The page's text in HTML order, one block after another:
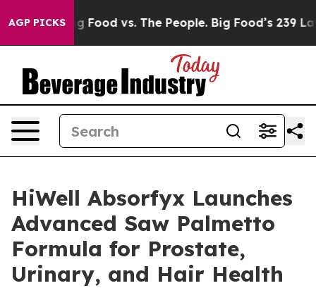
AGP PICKS
Food vs. The People. Big Food’s 239 Lawsuits
HiWell Absorfyx Launches
Advanced Saw Palmetto
Formula for Prostate,
Urinary, and Hair Health